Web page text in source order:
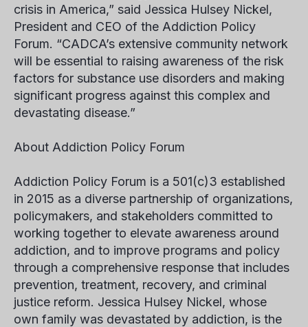
crisis in America,” said Jessica Hulsey Nickel,
President and CEO of the Addiction Policy
Forum. “CADCA’s extensive community network
will be essential to raising awareness of the risk
factors for substance use disorders and making
significant progress against this complex and
devastating disease.”
About Addiction Policy Forum
Addiction Policy Forum is a 501(c)3 established
in 2015 as a diverse partnership of organizations,
policymakers, and stakeholders committed to
working together to elevate awareness around
addiction, and to improve programs and policy
through a comprehensive response that includes
prevention, treatment, recovery, and criminal
justice reform. Jessica Hulsey Nickel, whose
own family was devastated by addiction, is the